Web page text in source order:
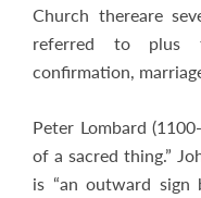
Church thereare
referred to plus
confirmation,
Peter Lombard
of a sacred thing.”
is “an outward